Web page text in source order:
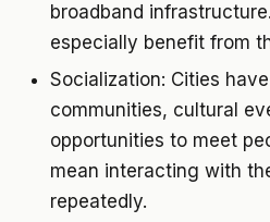
broadband
especially benefit from
Socialization: Cities
communities, cultural
opportunities to meet
mean interacting with
repeatedly.